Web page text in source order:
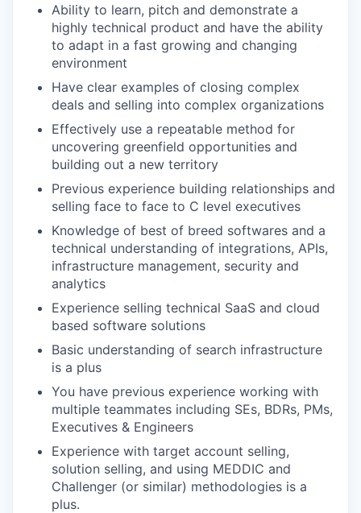
Ability to learn, pitch and demonstrate a
highly technical product and have the ability
to adapt in a fast growing and changing
environment
Have clear examples of closing complex
deals and selling into complex organizations
Effectively use a repeatable method for
uncovering greenfield opportunities and
building out a new territory
Previous experience building relationships and
selling face to face to C level executives
Knowledge of best of breed softwares and a
technical understanding of integrations, APIs,
infrastructure management, security and
analytics
Experience selling technical SaaS and cloud
based software solutions
Basic understanding of search infrastructure
is a plus
You have previous experience working with
multiple teammates including SEs, BDRs, PMs,
Executives & Engineers
Experience with target account selling,
solution selling, and using MEDDIC and
Challenger (or similar) methodologies is a
plus.